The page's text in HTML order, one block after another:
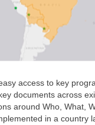
access to key
documents across
around Who, What,
in a country